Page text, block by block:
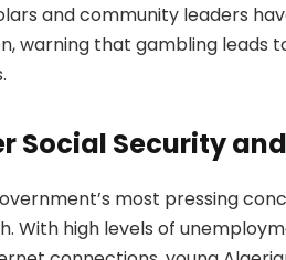
and community leaders
warning that gambling leads
Social Security
most pressing
With high levels of